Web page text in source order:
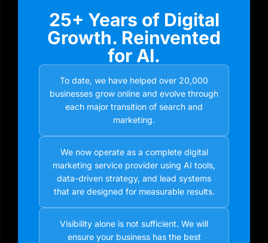
25+ Years of Digital
Growth. Reinvented
for AI.
To date, we have helped over 20,000
businesses grow online and evolve through
each major transition of search and
marketing.
We now operate as a complete digital
marketing service provider using AI tools,
data-driven strategy, and lead systems
that are designed for measurable results.
Visibility alone is not sufficient. We will
ensure your business has the best